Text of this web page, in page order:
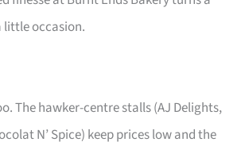
occasion.
The hawker-centre stalls (AJ Delights,
N’ Spice) keep prices low and the